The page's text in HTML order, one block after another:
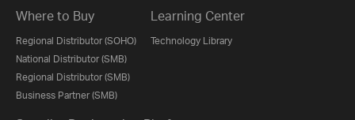
Where to Buy
Regional Distributor (SOHO)
National Distributor (SMB)
Regional Distributor (SMB)
Business Partner (SMB)
Learning Center
Technology Library